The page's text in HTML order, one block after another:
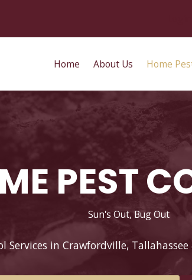
Home About Us Home
PEST
Sun's Out, Bug Out
Services in Crawfordville,